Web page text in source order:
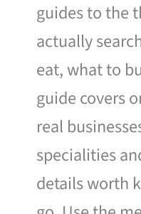
guides to the
actually
eat, what to
guide covers
real
specialities
details worth